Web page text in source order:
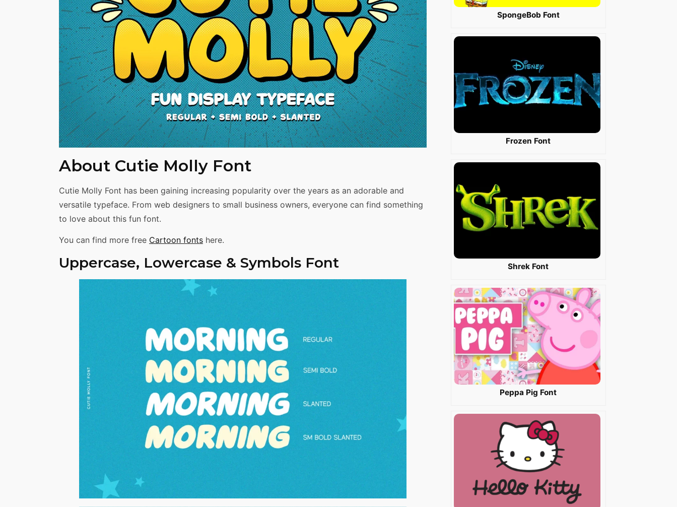
About Cutie Molly Font
Cutie Molly Font has been gaining increasing popularity over the years as an adorable and
versatile typeface. From web designers to small business owners, everyone can find something
to love about this fun font.
You can find more free Cartoon fonts here.
Uppercase, Lowercase & Symbols Font
SpongeBob Font
Frozen Font
Shrek Font
Peppa Pig Font